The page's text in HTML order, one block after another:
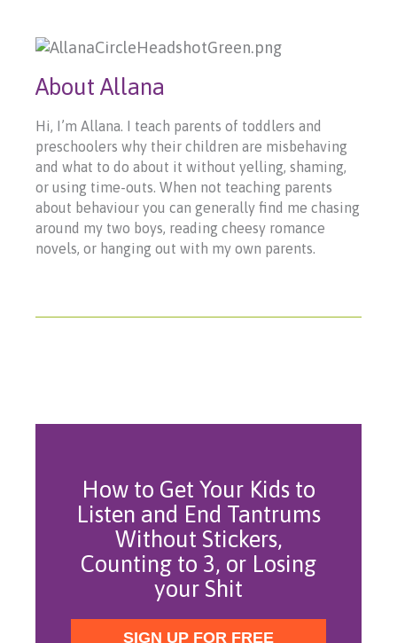
About Allana
Hi, I’m Allana. I teach parents of toddlers and
preschoolers why their children are misbehaving
and what to do about it without yelling, shaming,
or using time-outs. When not teaching parents
about behaviour you can generally find me chasing
around my two boys, reading cheesy romance
novels, or hanging out with my own parents.
How to Get Your Kids to
Listen and End Tantrums
Without Stickers,
Counting to 3, or Losing
your Shit
SIGN UP FOR FREE